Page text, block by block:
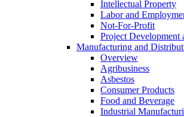
Intellectual Property
Labor and
Not-For-Profit
Project Development
Manufacturing and
Overview
Agribusiness
Asbestos
Consumer Products
Food and Beverage
Industrial